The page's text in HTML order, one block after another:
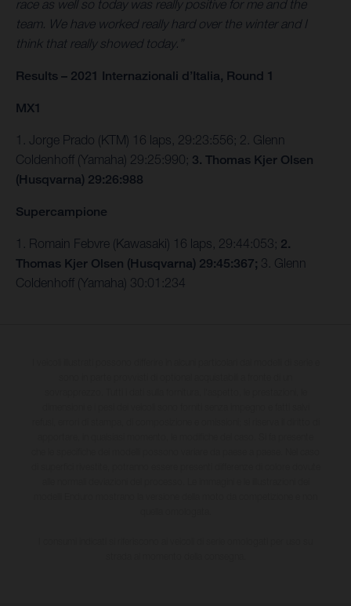
race as well so today was really positive for me and the
team. We have worked really hard over the winter and I
think that really showed today.”
Results – 2021 Internazionali d’Italia, Round 1
MX1
1. Jorge Prado (KTM) 16 laps, 29:23:556; 2. Glenn
Coldenhoff (Yamaha) 29:25:990; 3. Thomas Kjer Olsen
(Husqvarna) 29:26:988
Supercampione
1. Romain Febvre (Kawasaki) 16 laps, 29:44:053; 2.
Thomas Kjer Olsen (Husqvarna) 29:45:367; 3. Glenn
Coldenhoff (Yamaha) 30:01:234